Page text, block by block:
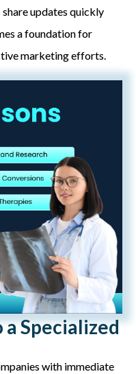
updates quickly
a foundation for
marketing efforts.
a Specialized
with immediate